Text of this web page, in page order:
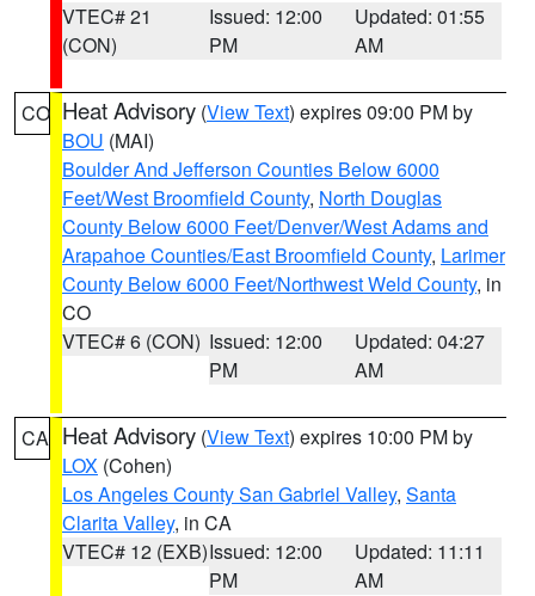
VTEC# 21
(CON)
Issued: 12:00
PM
Updated: 01:55
AM
CO Heat Advisory (View Text) expires 09:00 PM by
BOU (MAI)
Boulder And Jefferson Counties Below 6000
Feet/West Broomfield County, North Douglas
County Below 6000 Feet/Denver/West Adams and
Arapahoe Counties/East Broomfield County, Larimer
County Below 6000 Feet/Northwest Weld County, in
CO
VTEC# 6 (CON) Issued: 12:00
PM
Updated: 04:27
AM
CA Heat Advisory (View Text) expires 10:00 PM by
LOX (Cohen)
Los Angeles County San Gabriel Valley, Santa
Clarita Valley, in CA
VTEC# 12 (EXB)Issued: 12:00
PM
Updated: 11:11
AM